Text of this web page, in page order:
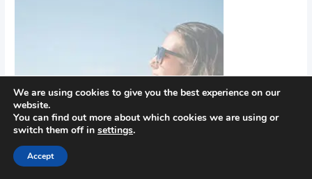
We are using cookies to give you the best experience on our
website.
You can find out more about which cookies we are using or
switch them off in settings.
Accept